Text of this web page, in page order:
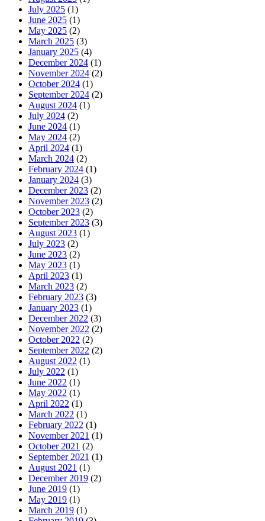
July 2025 (1)
June 2025 (1)
May 2025 (2)
March 2025 (3)
January 2025 (4)
December 2024 (1)
November 2024 (2)
October 2024 (1)
September 2024 (2)
August 2024 (1)
July 2024 (2)
June 2024 (1)
May 2024 (2)
April 2024 (1)
March 2024 (2)
February 2024 (1)
January 2024 (3)
December 2023 (2)
November 2023 (2)
October 2023 (2)
September 2023 (3)
August 2023 (1)
July 2023 (2)
June 2023 (2)
May 2023 (1)
April 2023 (1)
March 2023 (2)
February 2023 (3)
January 2023 (1)
December 2022 (3)
November 2022 (2)
October 2022 (2)
September 2022 (2)
August 2022 (1)
July 2022 (1)
June 2022 (1)
May 2022 (1)
April 2022 (1)
March 2022 (1)
February 2022 (1)
November 2021 (1)
October 2021 (2)
September 2021 (1)
August 2021 (1)
December 2019 (2)
June 2019 (1)
May 2019 (1)
March 2019 (1)